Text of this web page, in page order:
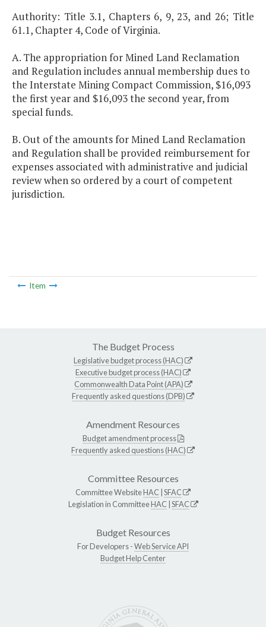
Authority: Title 3.1, Chapters 6, 9, 23, and 26; Title
61.1, Chapter 4, Code of Virginia.
A. The appropriation for Mined Land Reclamation
and Regulation includes annual membership dues to
the Interstate Mining Compact Commission, $16,093
the first year and $16,093 the second year, from
special funds.
B. Out of the amounts for Mined Land Reclamation
and Regulation shall be provided reimbursement for
expenses associated with administrative and judicial
review when so ordered by a court of competent
jurisdiction.
Item
The Budget Process
Legislative budget process (HAC)
Executive budget process (HAC)
Commonwealth Data Point (APA)
Frequently asked questions (DPB)
Amendment Resources
Budget amendment process
Frequently asked questions (HAC)
Committee Resources
Committee WebsiteHAC SFAC
Legislation in CommitteeHAC SFAC
Budget Resources
For Developers -Web Service API
Budget Help Center